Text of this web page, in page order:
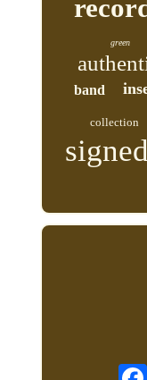
green
band
collection
signed